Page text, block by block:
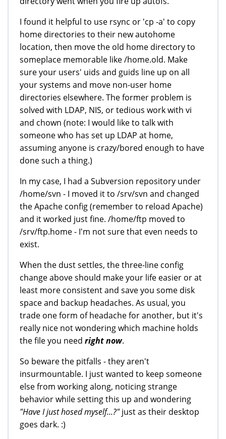
I found it helpful to use rsync or 'cp -a' to copy
home directories to their new autohome
location, then move the old home directory to
someplace memorable like /home.old. Make
sure your users' uids and guids line up on all
your systems and move non-user home
directories elsewhere. The former problem is
solved with LDAP, NIS, or tedious work with vi
and chown (note: I would like to talk with
someone who has set up LDAP at home,
assuming anyone is crazy/bored enough to have
done such a thing.)
In my case, I had a Subversion repository under
/home/svn - I moved it to /srv/svn and changed
the Apache config (remember to reload Apache)
and it worked just fine. /home/ftp moved to
/srv/ftp.home - I'm not sure that even needs to
exist.
When the dust settles, the three-line config
change above should make your life easier or at
least more consistent and save you some disk
space and backup headaches. As usual, you
trade one form of headache for another, but it's
really nice not wondering which machine holds
the file you need right now.
So beware the pitfalls - they aren't
insurmountable. I just wanted to keep someone
else from working along, noticing strange
behavior while setting this up and wondering
"Have I just hosed myself...?"just as their desktop
goes dark. :)